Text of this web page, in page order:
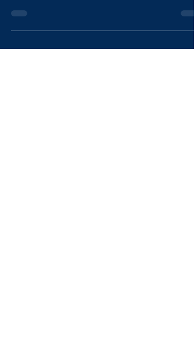
collaboration with Certified Life Coach
Institute. Deadline: Sep 27.